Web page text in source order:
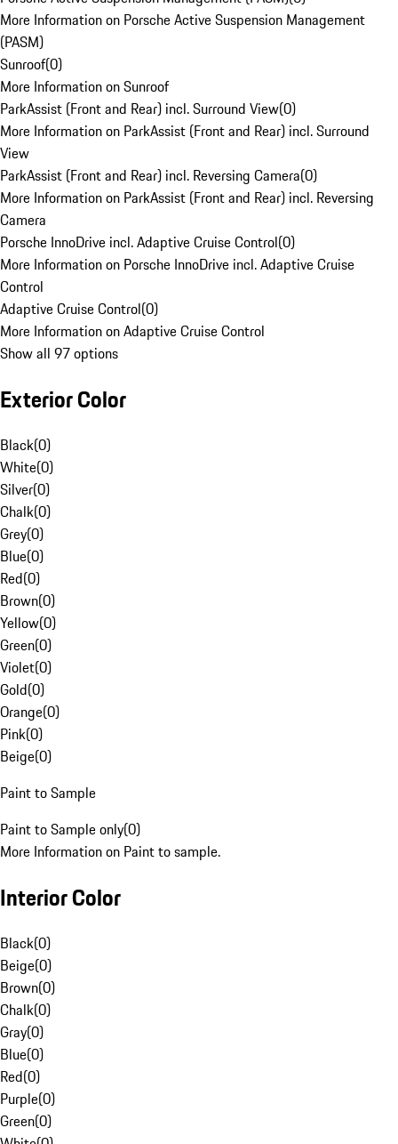
More Information on Porsche Active Suspension Management
(PASM)
Sunroof(0)
More Information on Sunroof
ParkAssist (Front and Rear) incl. Surround View(0)
More Information on ParkAssist (Front and Rear) incl. Surround
View
ParkAssist (Front and Rear) incl. Reversing Camera(0)
More Information on ParkAssist (Front and Rear) incl. Reversing
Camera
Porsche InnoDrive incl. Adaptive Cruise Control(0)
More Information on Porsche InnoDrive incl. Adaptive Cruise
Control
Adaptive Cruise Control(0)
More Information on Adaptive Cruise Control
Show all 97 options
Exterior Color
Black(0)
White(0)
Silver(0)
Chalk(0)
Grey(0)
Blue(0)
Red(0)
Brown(0)
Yellow(0)
Green(0)
Violet(0)
Gold(0)
Orange(0)
Pink(0)
Beige(0)
Paint to Sample
Paint to Sample only(0)
More Information on Paint to sample.
Interior Color
Black(0)
Beige(0)
Brown(0)
Chalk(0)
Gray(0)
Blue(0)
Red(0)
Purple(0)
Green(0)